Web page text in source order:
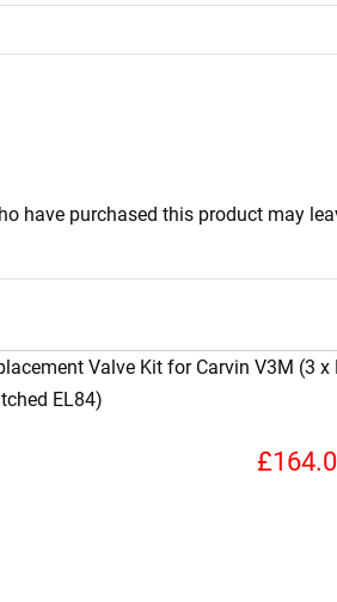
have purchased this product may
Valve Kit for Carvin V3M (3 x
EL84)
£